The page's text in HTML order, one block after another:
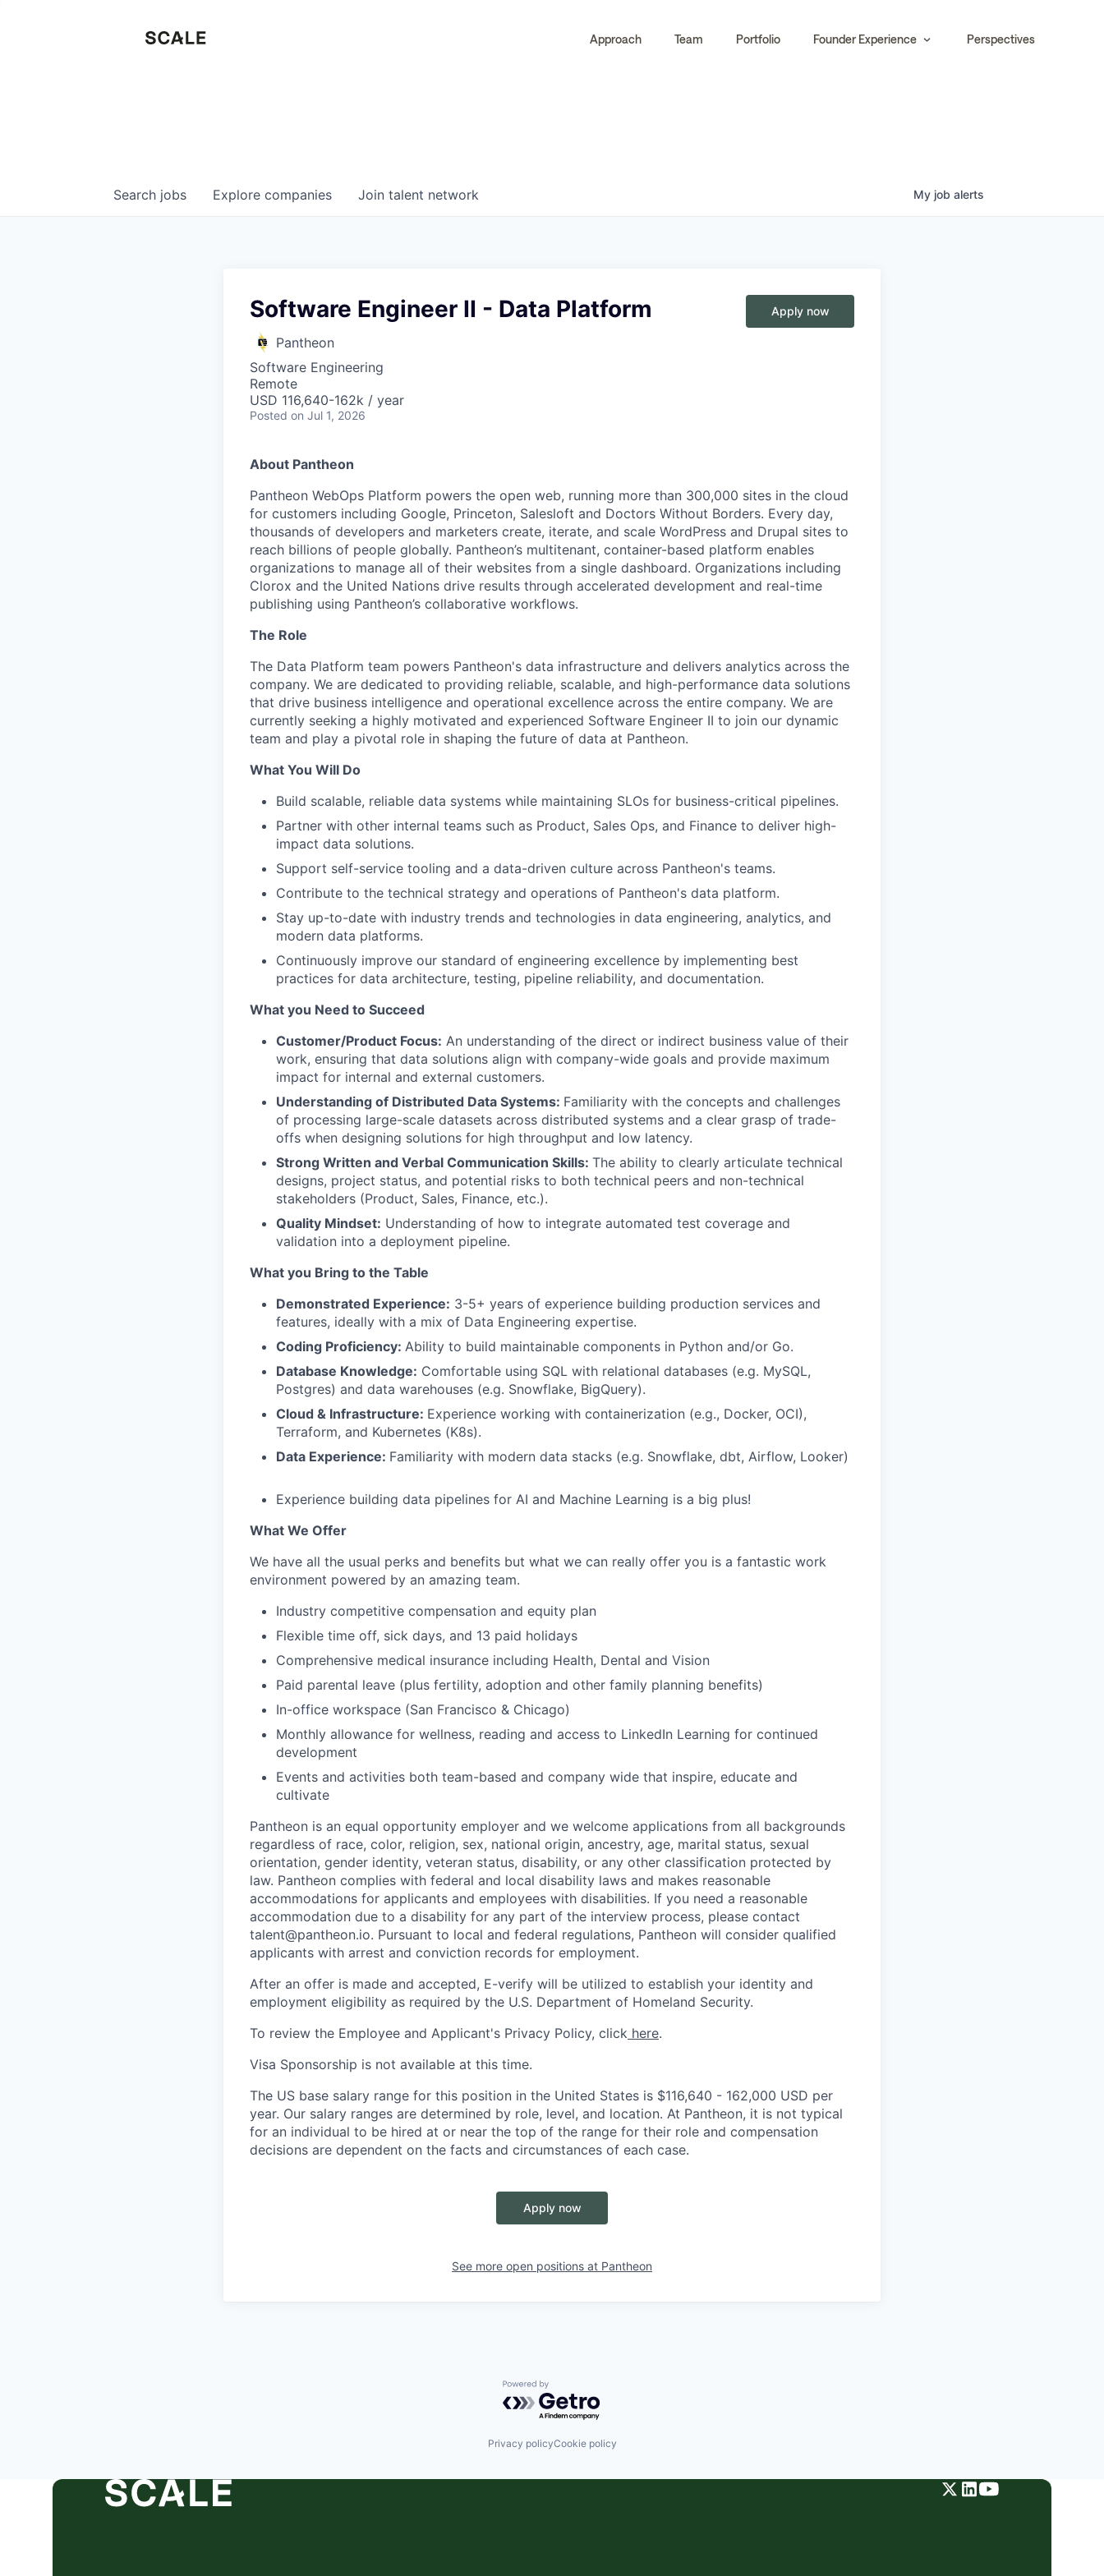
Approach Team Portfolio Founder Experience Perspectives
Search jobs Explore companies Join talent network My job alerts
Software Engineer II - Data Platform
Pantheon
Software Engineering
Remote
USD 116,640-162k / year
Posted on Jul 1, 2026
Apply now
About Pantheon
Pantheon WebOps Platform powers the open web, running more than 300,000 sites in the cloud
for customers including Google, Princeton, Salesloft and Doctors Without Borders. Every day,
thousands of developers and marketers create, iterate, and scale WordPress and Drupal sites to
reach billions of people globally. Pantheon’s multitenant, container-based platform enables
organizations to manage all of their websites from a single dashboard. Organizations including
Clorox and the United Nations drive results through accelerated development and real-time
publishing using Pantheon’s collaborative workflows.
The Role
The Data Platform team powers Pantheon's data infrastructure and delivers analytics across the
company. We are dedicated to providing reliable, scalable, and high-performance data solutions
that drive business intelligence and operational excellence across the entire company. We are
currently seeking a highly motivated and experienced Software Engineer II to join our dynamic
team and play a pivotal role in shaping the future of data at Pantheon.
What You Will Do
Build scalable, reliable data systems while maintaining SLOs for business-critical pipelines.
Partner with other internal teams such as Product, Sales Ops, and Finance to deliver high-
impact data solutions.
Support self-service tooling and a data-driven culture across Pantheon's teams.
Contribute to the technical strategy and operations of Pantheon's data platform.
Stay up-to-date with industry trends and technologies in data engineering, analytics, and
modern data platforms.
Continuously improve our standard of engineering excellence by implementing best
practices for data architecture, testing, pipeline reliability, and documentation.
What you Need to Succeed
Customer/Product Focus: An understanding of the direct or indirect business value of their
work, ensuring that data solutions align with company-wide goals and provide maximum
impact for internal and external customers.
Understanding of Distributed Data Systems: Familiarity with the concepts and challenges
of processing large-scale datasets across distributed systems and a clear grasp of trade-
offs when designing solutions for high throughput and low latency.
Strong Written and Verbal Communication Skills: The ability to clearly articulate technical
designs, project status, and potential risks to both technical peers and non-technical
stakeholders (Product, Sales, Finance, etc.).
Quality Mindset: Understanding of how to integrate automated test coverage and
validation into a deployment pipeline.
What you Bring to the Table
Demonstrated Experience: 3-5+ years of experience building production services and
features, ideally with a mix of Data Engineering expertise.
Coding Proficiency: Ability to build maintainable components in Python and/or Go.
Database Knowledge: Comfortable using SQL with relational databases (e.g. MySQL,
Postgres) and data warehouses (e.g. Snowflake, BigQuery).
Cloud & Infrastructure: Experience working with containerization (e.g., Docker, OCI),
Terraform, and Kubernetes (K8s).
Data Experience: Familiarity with modern data stacks (e.g. Snowflake, dbt, Airflow, Looker)
Experience building data pipelines for AI and Machine Learning is a big plus!
What We Offer
We have all the usual perks and benefits but what we can really offer you is a fantastic work
environment powered by an amazing team.
Industry competitive compensation and equity plan
Flexible time off, sick days, and 13 paid holidays
Comprehensive medical insurance including Health, Dental and Vision
Paid parental leave (plus fertility, adoption and other family planning benefits)
In-office workspace (San Francisco & Chicago)
Monthly allowance for wellness, reading and access to LinkedIn Learning for continued
development
Events and activities both team-based and company wide that inspire, educate and
cultivate
Pantheon is an equal opportunity employer and we welcome applications from all backgrounds
regardless of race, color, religion, sex, national origin, ancestry, age, marital status, sexual
orientation, gender identity, veteran status, disability, or any other classification protected by
law. Pantheon complies with federal and local disability laws and makes reasonable
accommodations for applicants and employees with disabilities. If you need a reasonable
accommodation due to a disability for any part of the interview process, please contact
talent@pantheon.io. Pursuant to local and federal regulations, Pantheon will consider qualified
applicants with arrest and conviction records for employment.
After an offer is made and accepted, E-verify will be utilized to establish your identity and
employment eligibility as required by the U.S. Department of Homeland Security.
To review the Employee and Applicant's Privacy Policy, click here.
Visa Sponsorship is not available at this time.
The US base salary range for this position in the United States is $116,640 - 162,000 USD per
year. Our salary ranges are determined by role, level, and location. At Pantheon, it is not typical
for an individual to be hired at or near the top of the range for their role and compensation
decisions are dependent on the facts and circumstances of each case.
Apply now
See more open positions at Pantheon
Powered by Getro.com
Privacy policyCookie policy